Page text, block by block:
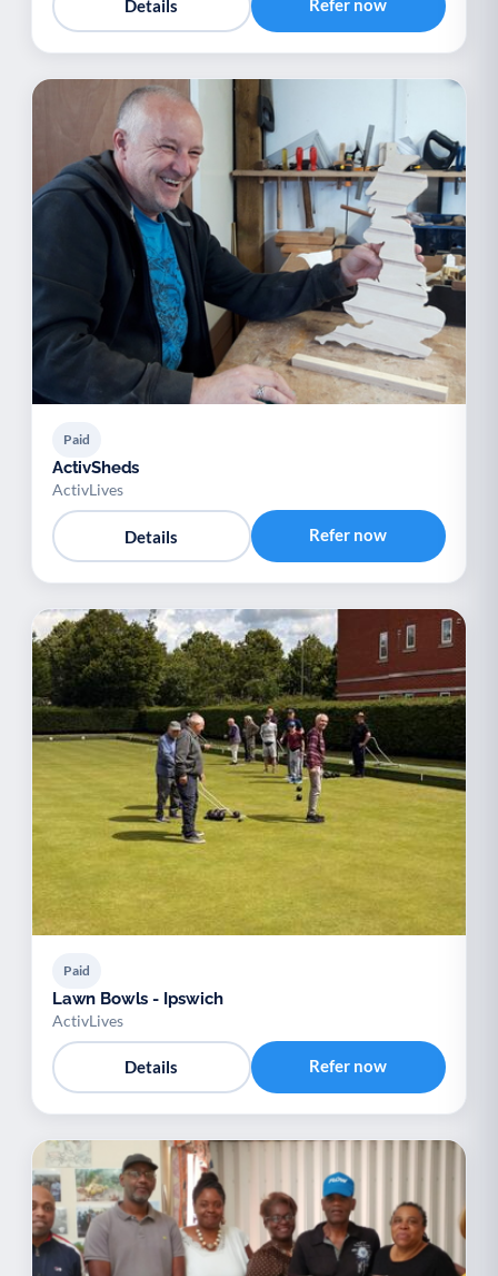
Details
Paid
ActivSheds
ActivLives
Details Refer now
Paid
Lawn Bowls - Ipswich
ActivLives
Details Refer now